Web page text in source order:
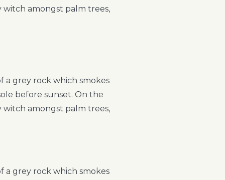
amongst palm trees,
a grey rock which smokes
before sunset. On the
amongst palm trees,
a grey rock which smokes